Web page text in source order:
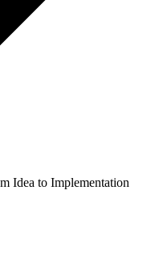
Idea to Implementation